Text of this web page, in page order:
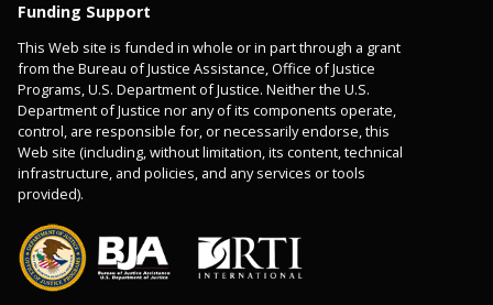
Funding Support
This Web site is funded in whole or in part through a grant
from the Bureau of Justice Assistance, Office of Justice
Programs, U.S. Department of Justice. Neither the U.S.
Department of Justice nor any of its components operate,
control, are responsible for, or necessarily endorse, this
Web site (including, without limitation, its content, technical
infrastructure, and policies, and any services or tools
provided).